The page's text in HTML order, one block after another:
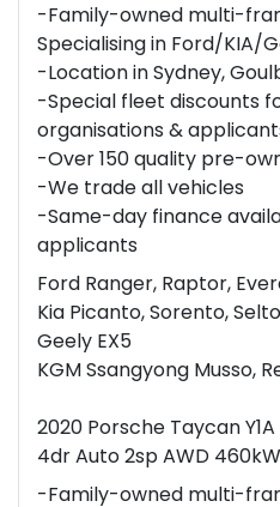
-Family-owned multi-
Specialising in Ford/KIA/
-Location in Sydney,
-Special fleet discounts
organisations &
-Over 150 quality pre-
-We trade all vehicles
-Same-day finance
applicants
Ford Ranger, Raptor,
Kia Picanto, Sorento,
Geely EX5
KGM Ssangyong Musso,
2020 Porsche Taycan Y1A
4dr Auto 2sp AWD 460kW
-Family-owned multi-